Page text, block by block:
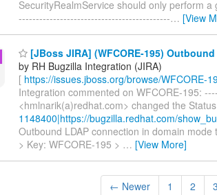
SecurityRealmService should only perform
--------------------------------------------… [View
[JBoss JIRA] (WFCORE-195)
by RH Bugzilla Integration (JIRA)
[ https://issues.jboss.org/browse/WFCORE-
Integration commented on WFCORE-195:
<hmlnarik(a)redhat.com> changed the
1148400|https://bugzilla.redhat.com/
Outbound LDAP connection in domain
> Key: WFCORE-195 > … [View More]
← Newer 1 2 3